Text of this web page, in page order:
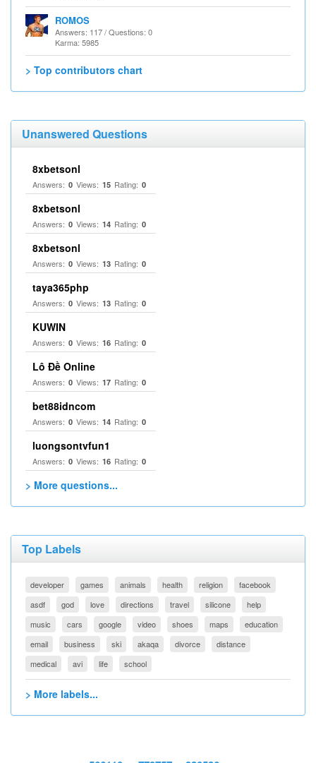
ROMOS
Answers: 117 / Questions: 0
Karma: 5985
> Top contributors chart
Unanswered Questions
8xbetsonl
Answers: 0 Views: 15 Rating: 0
8xbetsonl
Answers: 0 Views: 14 Rating: 0
8xbetsonl
Answers: 0 Views: 13 Rating: 0
taya365php
Answers: 0 Views: 13 Rating: 0
KUWIN
Answers: 0 Views: 16 Rating: 0
Lô Đề Online
Answers: 0 Views: 17 Rating: 0
bet88idncom
Answers: 0 Views: 14 Rating: 0
luongsontvfun1
Answers: 0 Views: 16 Rating: 0
> More questions...
Top Labels
developer games animals health religion
facebook
asdf
god love directions travel silicone
help
music
cars google video shoes maps
education
email
business ski akaqa divorce
distance
medical
avi life school
> More labels...